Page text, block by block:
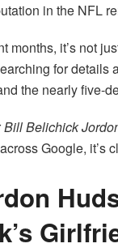
in the NFL
months, it’s not
for details
the nearly five-
Bill Belichick
Google, it’s